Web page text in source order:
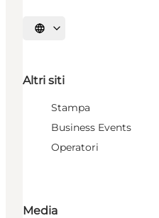
Seleziona la lingua
Altri siti
Stampa
Business Events
Operatori
Media